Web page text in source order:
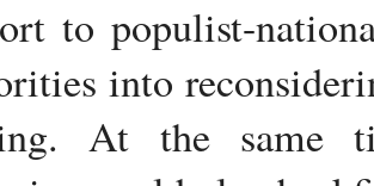
to populist-
into
At the same